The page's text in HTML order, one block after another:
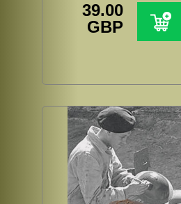
39.00
GBP